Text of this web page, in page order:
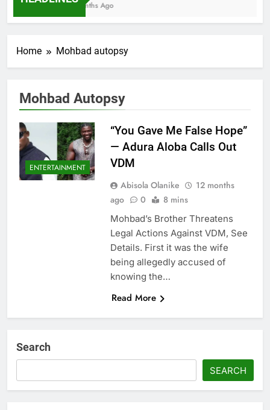
7 Months Ago
Home Mohbad autopsy
Mohbad Autopsy
ENTERTAINMENT
“You Gave Me False Hope”
— Adura Aloba Calls Out
VDM
Abisola Olanike
12 months
ago
0 8 mins
Mohbad’s Brother Threatens
Legal Actions Against VDM, See
Details. First it was the wife
being allegedly accused of
knowing the…
Read More
Search
SEARCH